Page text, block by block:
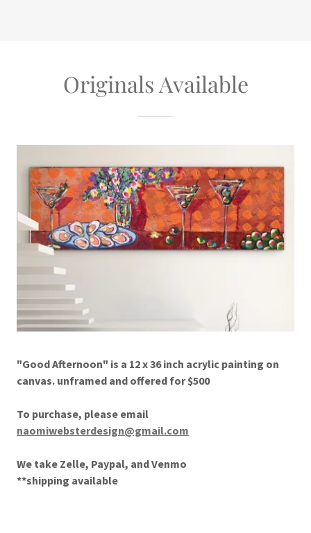
Originals Available
"Good Afternoon" is a 12 x 36 inch acrylic painting on
canvas. unframed and offered for $500
To purchase, please email
naomiwebsterdesign@gmail.com
We take Zelle, Paypal, and Venmo
**shipping available